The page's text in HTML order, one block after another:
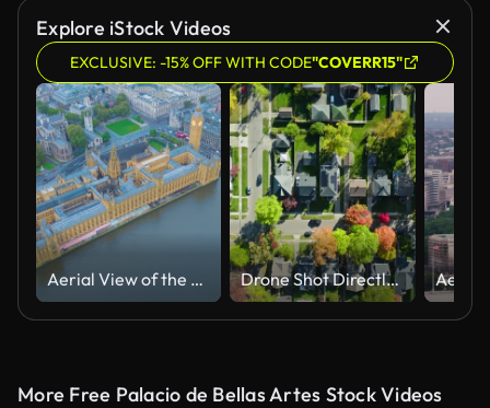
Explore iStock Videos
EXCLUSIVE: -15% OFF WITH CODE"COVERR15"
Aerial View of the Houses of Parliament and Big Ben in London. Drone Shot Directly Flying Above Residential Houses in Small City in Montgomery County, Ohio
More Free Palacio de Bellas Artes Stock Videos